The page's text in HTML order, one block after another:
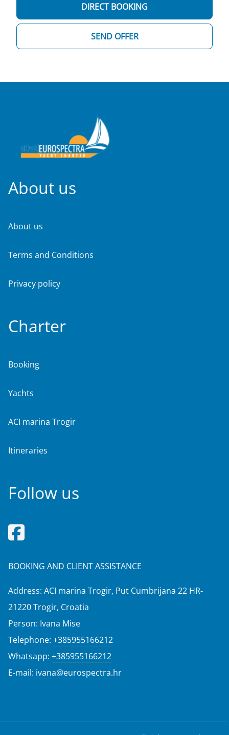
SEND OFFER
DIRECT BOOKING
About us
About us
Terms and Conditions
Privacy policy
Charter
Booking
Yachts
ACI marina Trogir
Itineraries
Follow us
BOOKING AND CLIENT ASSISTANCE
Address: ACI marina Trogir, Put Cumbrijana 22 HR-
21220 Trogir, Croatia
Person: Ivana Mise
Telephone: +385955166212
Whatsapp: +385955166212
E-mail: ivana@eurospectra.hr